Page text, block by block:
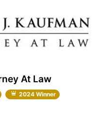
At Law
2024 Winner